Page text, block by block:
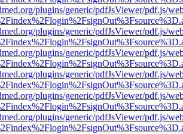
plugins/generic/pdfJsViewer/pdf.js/
plugins/generic/pdfJsViewer/pdf.js/
plugins/generic/pdfJsViewer/pdf.js/
plugins/generic/pdfJsViewer/pdf.js/
plugins/generic/pdfJsViewer/pdf.js/
plugins/generic/pdfJsViewer/pdf.js/